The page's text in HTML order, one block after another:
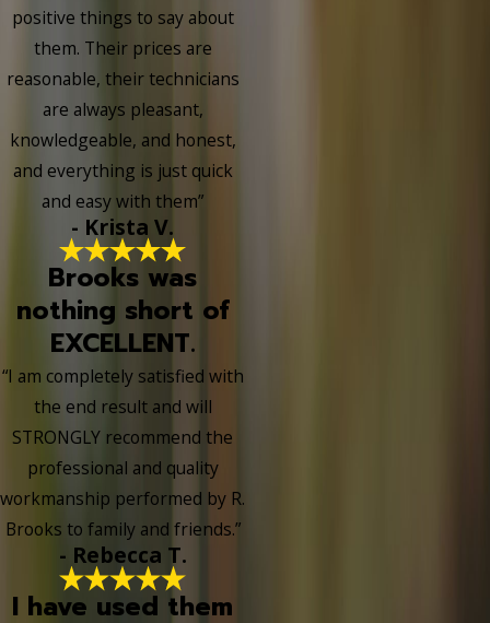
positive things to say about
them. Their prices are
reasonable, their technicians
are always pleasant,
knowledgeable, and honest,
and everything is just quick
and easy with them”
- Krista V.
Brooks was
nothing short of
EXCELLENT.
“I am completely satisfied with
the end result and will
STRONGLY recommend the
professional and quality
workmanship performed by R.
Brooks to family and friends.”
- Rebecca T.
I have used them